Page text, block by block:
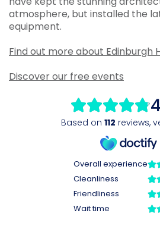
atmosphere, but installed the
equipment.
Find out more about Edinburgh
Discover our free events